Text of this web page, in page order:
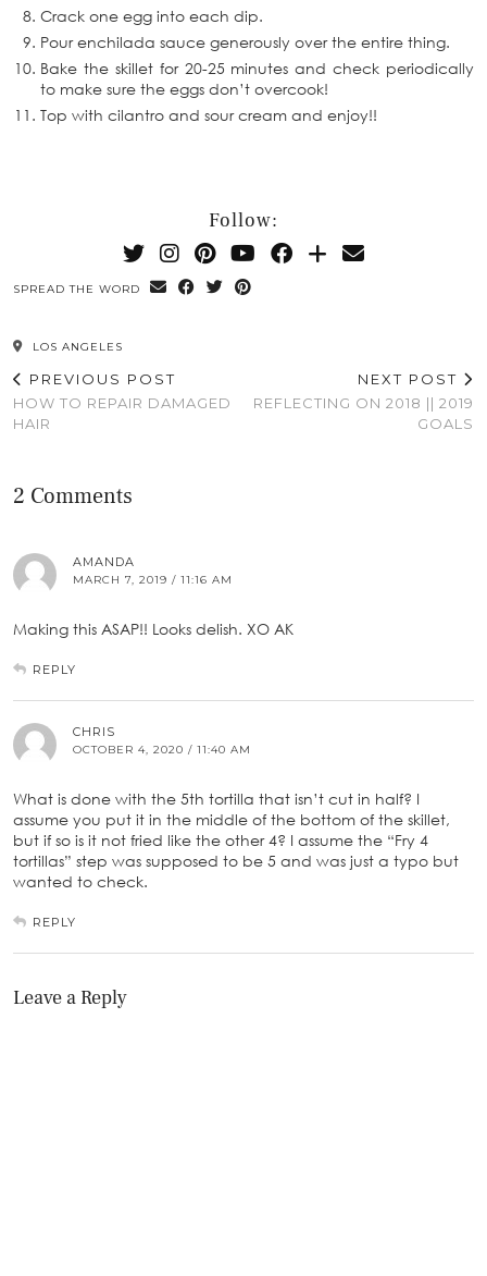
Crack one egg into each dip.
Pour enchilada sauce generously over the entire thing.
Bake the skillet for 20-25 minutes and check periodically
to make sure the eggs don’t overcook!
Top with cilantro and sour cream and enjoy!!
Follow:
SPREAD THE WORD
LOS ANGELES
PREVIOUS POST
HOW TO REPAIR DAMAGED
HAIR
NEXT POST
REFLECTING ON 2018 || 2019
GOALS
2 Comments
AMANDA
MARCH 7, 2019 / 11:16 AM
Making this ASAP!! Looks delish. XO AK
REPLY
CHRIS
OCTOBER 4, 2020 / 11:40 AM
What is done with the 5th tortilla that isn’t cut in half? I
assume you put it in the middle of the bottom of the skillet,
but if so is it not fried like the other 4? I assume the “Fry 4
tortillas” step was supposed to be 5 and was just a typo but
wanted to check.
REPLY
Leave a Reply